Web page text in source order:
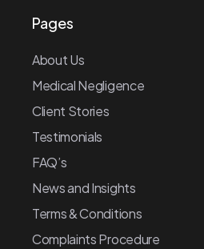
Pages
About Us
Medical Negligence
Client Stories
Testimonials
FAQ’s
News and Insights
Terms & Conditions
Complaints Procedure